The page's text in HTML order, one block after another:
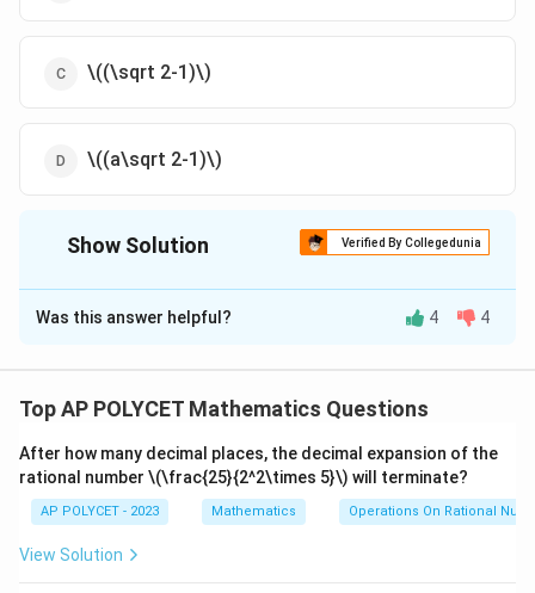
\((\sqrt 2-1)\)
\((a\sqrt 2-1)\)
Show Solution Verified By Collegedunia
The Correct Option isD
Solution and Explanation
radius of the inner circle be $r$.
The centers of the four outer circles form a square
with side length $2a$.
The distance between the centers of two diagonally
opposite outer circles is the length of the diagonal of
Was this answer helpful? 4 4
Top AP POLYCET Mathematics Questions
After how many decimal places, the decimal expansion of the
rational number \(\frac{25}{2^2\times 5}\) will terminate?
AP POLYCET - 2023 Mathematics Operations On Rational
View Solution